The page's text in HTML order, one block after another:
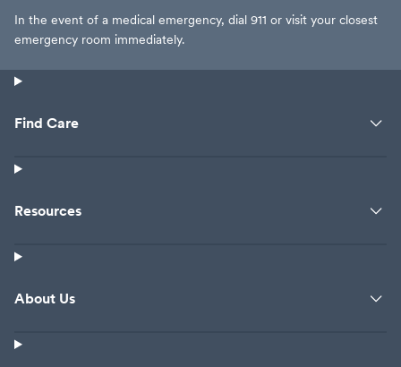
In the event of a medical emergency, dial 911 or visit your closest
emergency room immediately.
Find Care
Resources
About Us